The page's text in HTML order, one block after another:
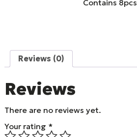
Contains 8pcs
Reviews (0)
Reviews
There are no reviews yet.
Your rating *